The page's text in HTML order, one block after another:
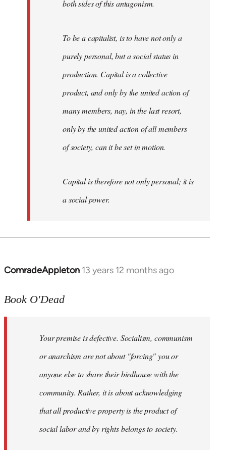
both sides of this antagonism.
To be a capitalist, is to have not only a
purely personal, but a social status in
production. Capital is a collective
product, and only by the united action of
many members, nay, in the last resort,
only by the united action of all members
of society, can it be set in motion.
Capital is therefore not only personal; it is
a social power.
ComradeAppleton 13 years 12 months ago
In
to
libcom.org
Book O'Dead
Your premise is defective. Socialism, communism
or anarchism are not about "forcing" you or
anyone else to share their birdhouse with the
community. Rather, it is about acknowledging
that all productive property is the product of
social labor and by rights belongs to society.